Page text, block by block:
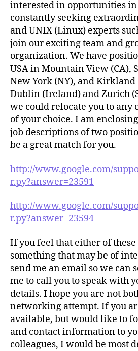
interested in opportunities in
constantly seeking
and UNIX (Linux) experts
join our exciting team and
organization. We have
USA in Mountain View (CA),
New York (NY), and Kirkland
Dublin (Ireland) and Zurich
we could relocate you to any
of your choice. I am
job descriptions of two
be a great match for you.
http://www.google.com/
r.py?answer=23591
http://www.google.com/
r.py?answer=23594
If you feel that either of
something that may be of
send me an email so we can
me to call you to speak with
details. I hope you are not
networking attempt. If you
available, but would like to
and contact information to
colleagues, I would be most